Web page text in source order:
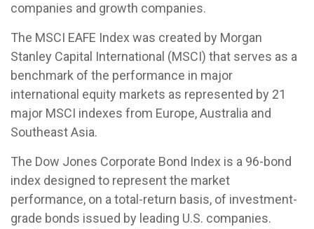
companies and growth companies.
The MSCI EAFE Index was created by Morgan
Stanley Capital International (MSCI) that serves as a
benchmark of the performance in major
international equity markets as represented by 21
major MSCI indexes from Europe, Australia and
Southeast Asia.
The Dow Jones Corporate Bond Index is a 96-bond
index designed to represent the market
performance, on a total-return basis, of investment-
grade bonds issued by leading U.S. companies.